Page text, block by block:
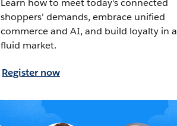
Learn how to meet today's connected
shoppers' demands, embrace unified
commerce and AI, and build loyalty in a
fluid market.
Register now